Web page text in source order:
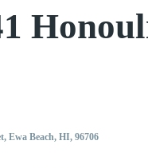
Ewa Beach, HI, 96706